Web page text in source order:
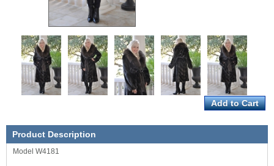
Product Description
Model W4181